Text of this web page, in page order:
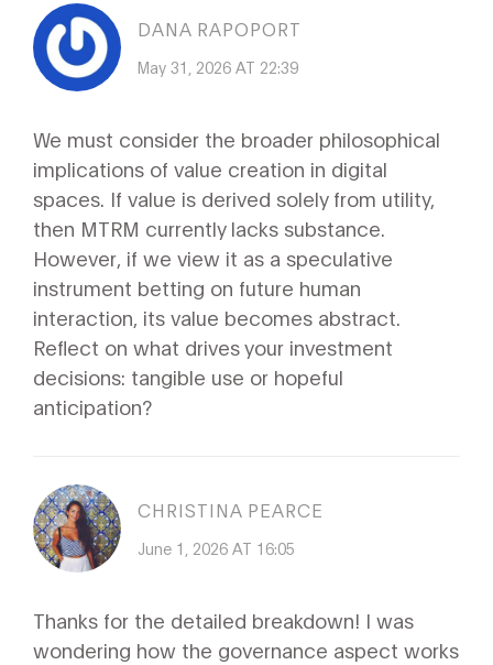
DANA RAPOPORT
May 31, 2026 AT 22:39
We must consider the broader philosophical
implications of value creation in digital
spaces. If value is derived solely from utility,
then MTRM currently lacks substance.
However, if we view it as a speculative
instrument betting on future human
interaction, its value becomes abstract.
Reflect on what drives your investment
decisions: tangible use or hopeful
anticipation?
CHRISTINA PEARCE
June 1, 2026 AT 16:05
Thanks for the detailed breakdown! I was
wondering how the governance aspect works